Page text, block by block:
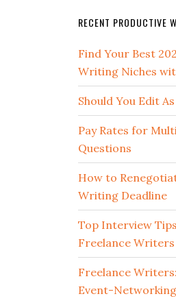
RECENT PRODUCTIVE
Find Your Best
Writing Niches
Should You Edit
Pay Rates for
Questions
How to
Writing Deadline
Top Interview
Freelance Writers
Freelance
Event-